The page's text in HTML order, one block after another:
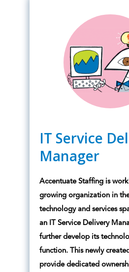
IT Service
Manager
Accentuate Staffing is
growing organization in
technology and services
an IT Service Delivery
further develop its
function. This newly
provide dedicated